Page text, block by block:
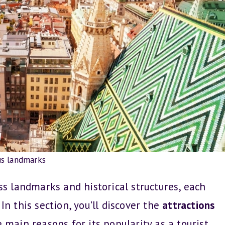
landmarks
landmarks and historical structures, each
this section, you’ll discover the attractions